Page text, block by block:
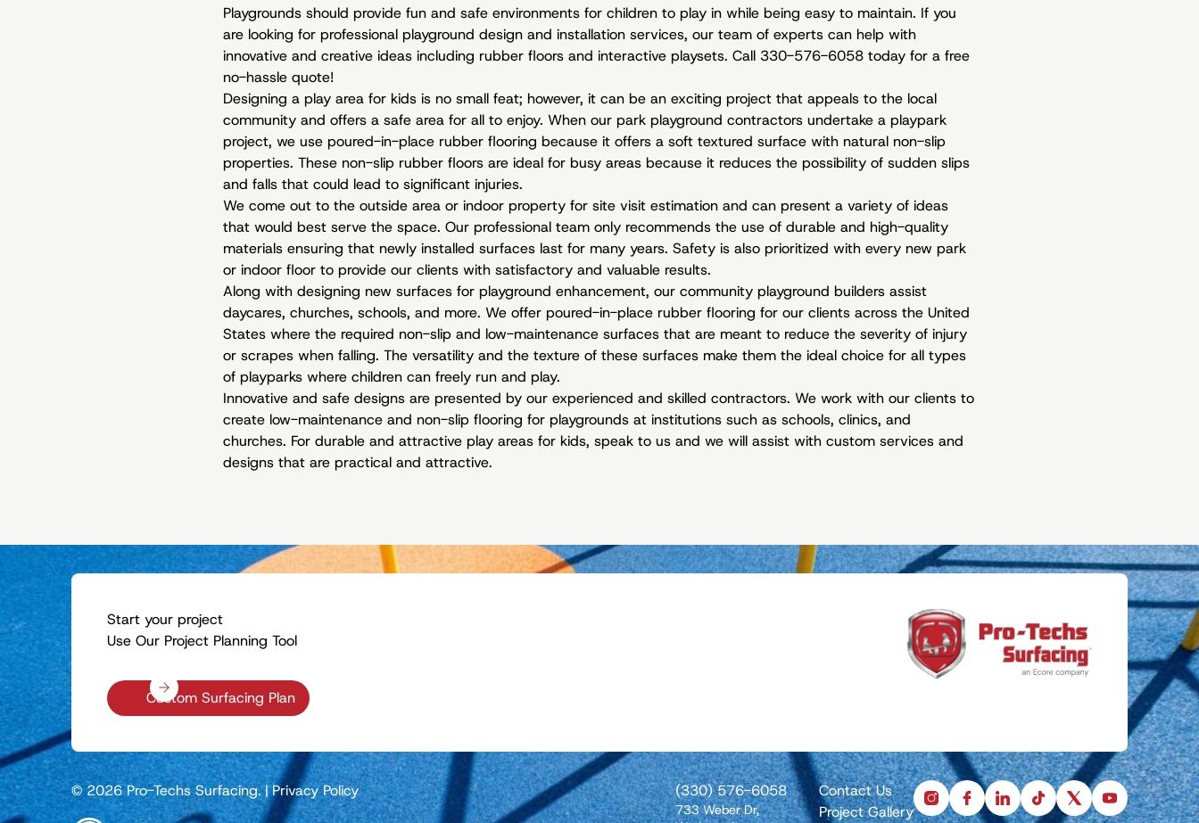
Playgrounds should provide fun and safe environments for children to play in while being easy to maintain. If you
are looking for professional playground design and installation services, our team of experts can help with
innovative and creative ideas including rubber floors and interactive playsets. Call 330-576-6058 today for a free
no-hassle quote!
Designing a play area for kids is no small feat; however, it can be an exciting project that appeals to the local
community and offers a safe area for all to enjoy. When our park playground contractors undertake a playpark
project, we use poured-in-place rubber flooring because it offers a soft textured surface with natural non-slip
properties. These non-slip rubber floors are ideal for busy areas because it reduces the possibility of sudden slips
and falls that could lead to significant injuries.
We come out to the outside area or indoor property for site visit estimation and can present a variety of ideas
that would best serve the space. Our professional team only recommends the use of durable and high-quality
materials ensuring that newly installed surfaces last for many years. Safety is also prioritized with every new park
or indoor floor to provide our clients with satisfactory and valuable results.
Along with designing new surfaces for playground enhancement, our community playground builders assist
daycares, churches, schools, and more. We offer poured-in-place rubber flooring for our clients across the United
States where the required non-slip and low-maintenance surfaces that are meant to reduce the severity of injury
or scrapes when falling. The versatility and the texture of these surfaces make them the ideal choice for all types
of playparks where children can freely run and play.
Innovative and safe designs are presented by our experienced and skilled contractors. We work with our clients to
create low-maintenance and non-slip flooring for playgrounds at institutions such as schools, clinics, and
churches. For durable and attractive play areas for kids, speak to us and we will assist with custom services and
designs that are practical and attractive.
Start your project
Use Our Project Planning Tool
Custom Surfacing Plan
© 2026 Pro-Techs Surfacing.| Privacy Policy (330) 576-6058
733 Weber Dr,
Contact Us
Project Gallery
instagramfacebooklinkedintiktokx youtube